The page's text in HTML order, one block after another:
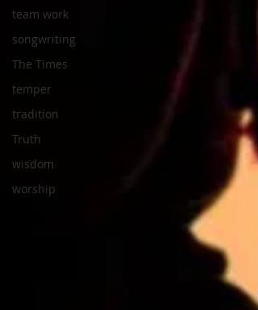
team work
songwriting
The Times
temper
tradition
Truth
wisdom
worship